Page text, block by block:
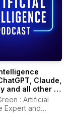
Claude,
and all other AI
: Artificial
Expert and